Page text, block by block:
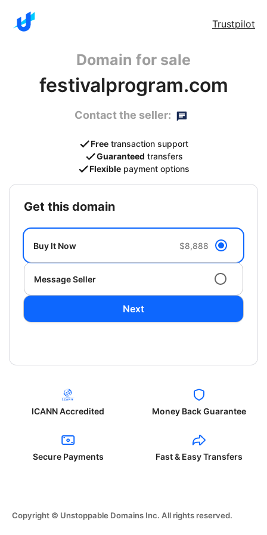
Trustpilot
Domain for sale
festivalprogram.com
Contact the seller:
Free transaction support
Guaranteed transfers
Flexible payment options
get this domain
Buy It Now $8,888
Message Seller
Next
ICANN Accredited Money Back Guarantee
Secure Payments Fast & Easy Transfers
Copyright © Unstoppable Domains Inc. All rights reserved.